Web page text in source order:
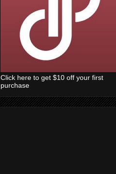
Click here to get $10 off your first
purchase